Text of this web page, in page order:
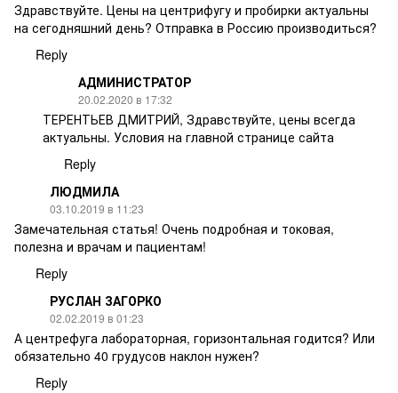
Здравствуйте. Цены на центрифугу и пробирки актуальны
на сегодняшний день? Отправка в Россию производиться?
Reply
АДМИНИСТРАТОР
20.02.2020 в 17:32
ТЕРЕНТЬЕВ ДМИТРИЙ, Здравствуйте, цены всегда
актуальны. Условия на главной странице сайта
Reply
ЛЮДМИЛА
03.10.2019 в 11:23
Замечательная статья! Очень подробная и токовая,
полезна и врачам и пациентам!
Reply
РУСЛАН ЗАГОРКО
02.02.2019 в 01:23
А центрефуга лабораторная, горизонтальная годится? Или
обязательно 40 грудусов наклон нужен?
Reply